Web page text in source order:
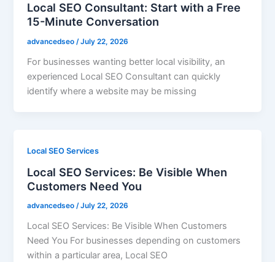
Local SEO Consultant: Start with a Free
15-Minute Conversation
advancedseo/July 22, 2026
For businesses wanting better local visibility, an
experienced Local SEO Consultant can quickly
identify where a website may be missing
Local SEO Services
Local SEO Services: Be Visible When
Customers Need You
advancedseo/July 22, 2026
Local SEO Services: Be Visible When Customers
Need You For businesses depending on customers
within a particular area, Local SEO